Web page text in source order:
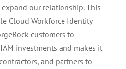
our relationship. This
Cloud Workforce Identity
customers to
investments and makes it
and partners to